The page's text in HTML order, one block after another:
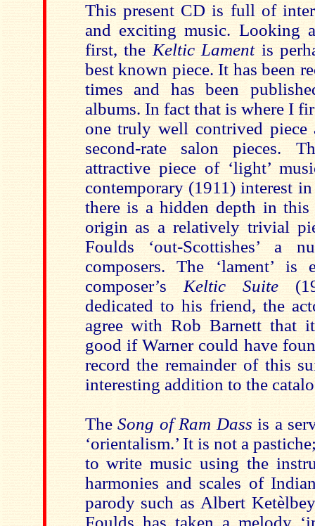
This present CD is full of
and exciting music. Looking
first, the Keltic Lamentis
best known piece. It has been
times and has been
albums. In fact that is where I
one truly well contrived piece
second-rate salon pieces.
attractive piece of ‘light’
contemporary (1911) interest
there is a hidden depth in
origin as a relatively trivial
Foulds ‘out-Scottishes’ a
composers. The ‘lament’ is
composer’s Keltic Suite
dedicated to his friend, the
agree with Rob Barnett that
good if Warner could have
record the remainder of this
interesting addition to the
TheSong of Ram Dass is a
‘orientalism.’ It is not a
to write music using the
harmonies and scales of
parody such as Albert